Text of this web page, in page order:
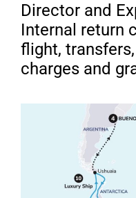
Director and
Internal return
flight,
charges and